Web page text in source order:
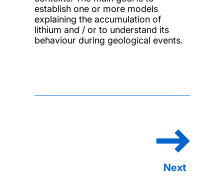
establish one or more models
explaining the accumulation of
lithium and / or to understand its
behaviour during geological events.